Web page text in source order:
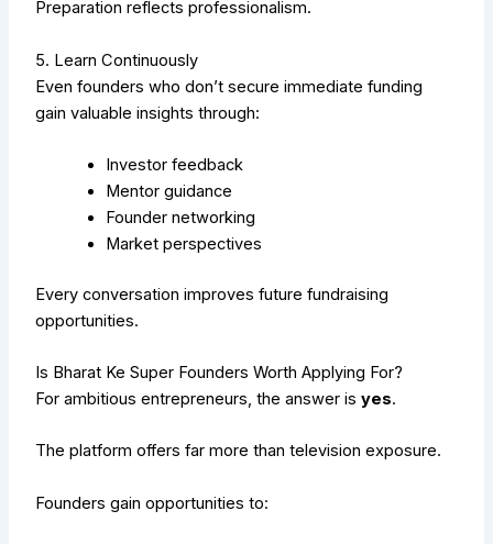
Preparation reflects professionalism.
5. Learn Continuously
Even founders who don’t secure immediate funding
gain valuable insights through:
Investor feedback
Mentor guidance
Founder networking
Market perspectives
Every conversation improves future fundraising
opportunities.
Is Bharat Ke Super Founders Worth Applying For?
For ambitious entrepreneurs, the answer isyes.
The platform offers far more than television exposure.
Founders gain opportunities to: